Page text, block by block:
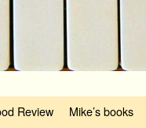
Review Mike’s books